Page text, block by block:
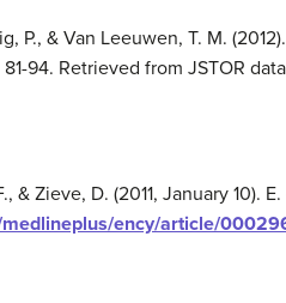
P., & Van Leeuwen, T. M.
81-94. Retrieved from JSTOR
& Zieve, D. (2011, January 10).
ency/article/